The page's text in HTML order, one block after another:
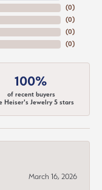
(0)
(0)
(0)
(0)
100%
of recent buyers
Heiser's Jewelry 5 stars
March 16, 2026